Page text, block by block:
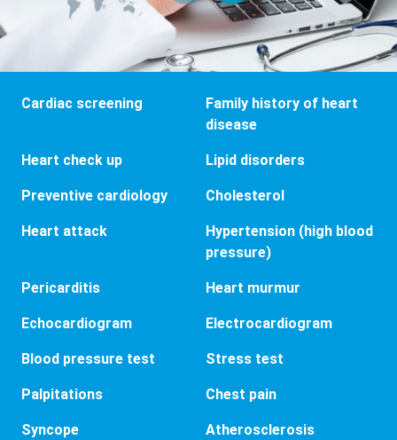
Cardiac screening
Family history of heart
disease
Heart check up Lipid disorders
Preventive cardiology Cholesterol
Heart attack
Hypertension (high blood
pressure)
Pericarditis Heart murmur
Echocardiogram Electrocardiogram
Blood pressure test Stress test
Palpitations Chest pain
Syncope Atherosclerosis